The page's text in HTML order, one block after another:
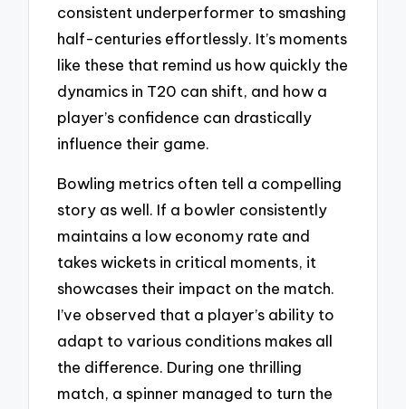
consistent underperformer to smashing
half-centuries effortlessly. It’s moments
like these that remind us how quickly the
dynamics in T20 can shift, and how a
player’s confidence can drastically
influence their game.
Bowling metrics often tell a compelling
story as well. If a bowler consistently
maintains a low economy rate and
takes wickets in critical moments, it
showcases their impact on the match.
I’ve observed that a player’s ability to
adapt to various conditions makes all
the difference. During one thrilling
match, a spinner managed to turn the